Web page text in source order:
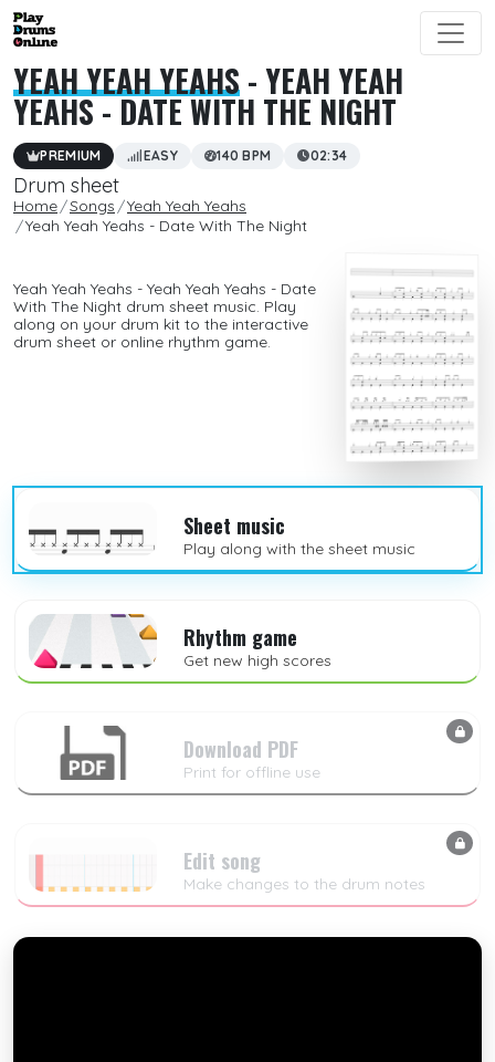
YEAH YEAH YEAHS- YEAH YEAH
YEAHS - DATE WITH THE NIGHT
PREMIUM EASY 140 BPM 02:34
Drum sheet
Home Songs
Yeah Yeah Yeahs
Yeah Yeah Yeahs - Date With The Night
Yeah Yeah Yeahs - Yeah Yeah Yeahs - Date
With The Night drum sheet music. Play
along on your drum kit to the interactive
drum sheet or online rhythm game.
Sheet music
Play along with the sheet music
Rhythm game
Get new high scores
Download PDF
Print for offline use
Edit song
Make changes to the drum notes